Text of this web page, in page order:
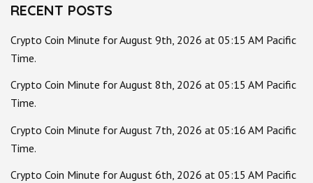
RECENT POSTS
Crypto Coin Minute for August 9th, 2026 at 05:15 AM Pacific
Time.
Crypto Coin Minute for August 8th, 2026 at 05:15 AM Pacific
Time.
Crypto Coin Minute for August 7th, 2026 at 05:16 AM Pacific
Time.
Crypto Coin Minute for August 6th, 2026 at 05:15 AM Pacific